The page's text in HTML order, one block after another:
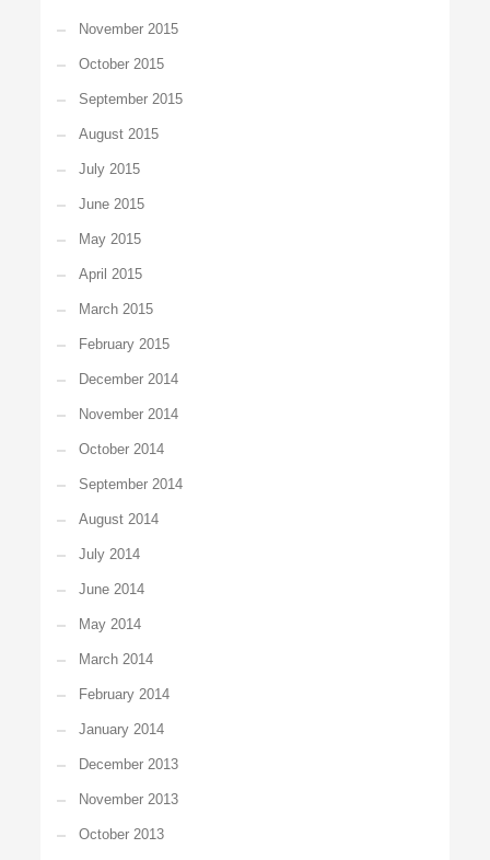
November 2015
October 2015
September 2015
August 2015
July 2015
June 2015
May 2015
April 2015
March 2015
February 2015
December 2014
November 2014
October 2014
September 2014
August 2014
July 2014
June 2014
May 2014
March 2014
February 2014
January 2014
December 2013
November 2013
October 2013